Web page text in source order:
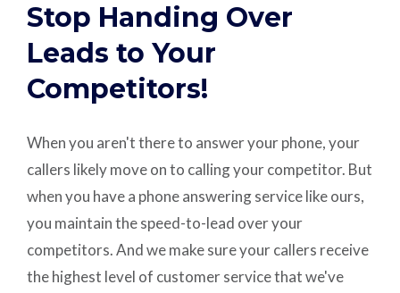
Stop Handing Over
Leads to Your
Competitors!
When you aren't there to answer your phone, your
callers likely move on to calling your competitor. But
when you have a phone answering service like ours,
you maintain the speed-to-lead over your
competitors. And we make sure your callers receive
the highest level of customer service that we've